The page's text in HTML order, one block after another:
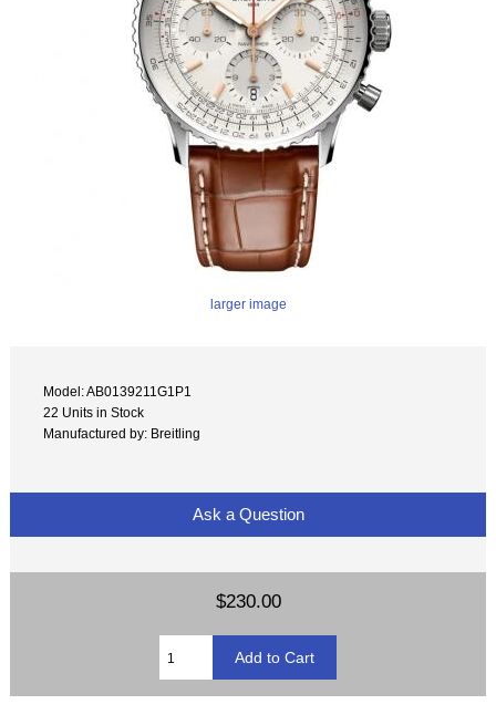
larger image
Model: AB0139211G1P1
22 Units in Stock
Manufactured by: Breitling
Ask a Question
$230.00